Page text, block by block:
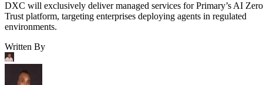
DXC will exclusively deliver managed services for Primary’s AI Zero
Trust platform, targeting enterprises deploying agents in regulated
environments.
Written By